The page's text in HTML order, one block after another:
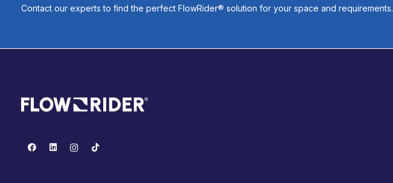
Contact our experts to find the perfect FlowRider® solution for your space and requirements.